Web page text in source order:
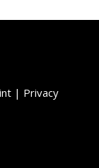
| Privacy